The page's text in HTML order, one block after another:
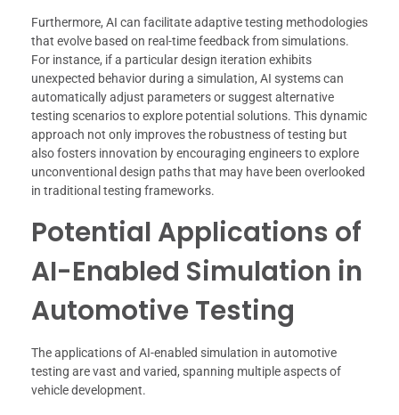
Furthermore, AI can facilitate adaptive testing methodologies
that evolve based on real-time feedback from simulations.
For instance, if a particular design iteration exhibits
unexpected behavior during a simulation, AI systems can
automatically adjust parameters or suggest alternative
testing scenarios to explore potential solutions. This dynamic
approach not only improves the robustness of testing but
also fosters innovation by encouraging engineers to explore
unconventional design paths that may have been overlooked
in traditional testing frameworks.
Potential Applications of
AI-Enabled Simulation in
Automotive Testing
The applications of AI-enabled simulation in automotive
testing are vast and varied, spanning multiple aspects of
vehicle development.